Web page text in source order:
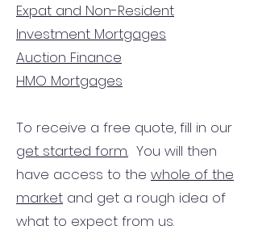
Expat and Non-Resident
Investment Mortgages
Auction Finance
HMO Mortgages
To receive a free quote, fill in our
get started form. You will then
have access to the whole of the
market and get a rough idea of
what to expect from us.